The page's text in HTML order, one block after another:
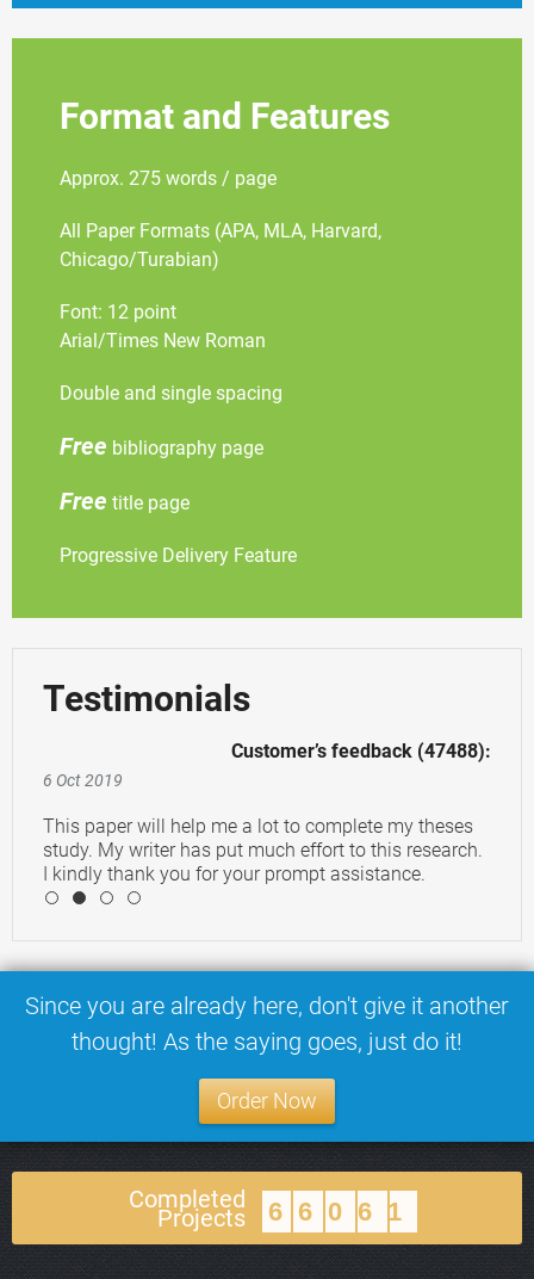
Format and Features
Approx. 275 words / page
All Paper Formats (APA, MLA, Harvard,
Chicago/Turabian)
Font: 12 point
Arial/Times New Roman
Double and single spacing
Free bibliography page
Free title page
Progressive Delivery Feature
Testimonials
Customer’s feedback (47488):
6 Oct 2019
This paper will help me a lot to complete my theses
study. My writer has put much effort to this research.
I kindly thank you for your prompt assistance.
Since you are already here, don't give it another
thought! As the saying goes, just do it!
Order Now
Completed
Projects 66061